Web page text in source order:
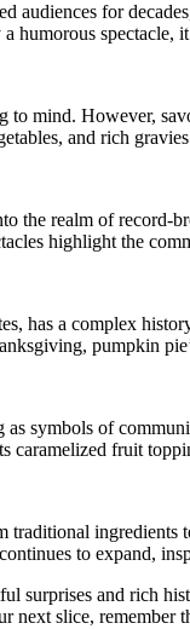
audiences for
spectacle,
mind. However,
and rich
the realm of
highlight the
has a complex
pumpkin
symbols of
caramelized fruit
traditional
to expand,
surprises and rich
slice, remember